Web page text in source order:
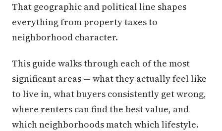
That geographic and political line shapes
everything from property taxes to
neighborhood character.
This guide walks through each of the most
significant areas — what they actually feel like
to live in, what buyers consistently get wrong,
where renters can find the best value, and
which neighborhoods match which lifestyle.